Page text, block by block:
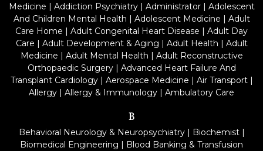
Medicine | Addiction Psychiatry| Administrator| Adolescent
And Children Mental Health | Adolescent Medicine | Adult
Care Home | Adult Congenital Heart Disease | Adult Day
Care | Adult Development & Aging | Adult Health | Adult
Medicine | Adult Mental Health | Adult Reconstructive
Orthopaedic Surgery| Advanced Heart Failure And
Transplant Cardiology| Aerospace Medicine | Air Transport|
Allergy | Allergy & Immunology | Ambulatory Care
B
Behavioral Neurology & Neuropsychiatry| Biochemist|
Biomedical Engineering | Blood Banking & Transfusion